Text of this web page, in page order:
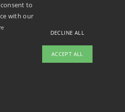
to
with our
DECLINE ALL
ACCEPT ALL